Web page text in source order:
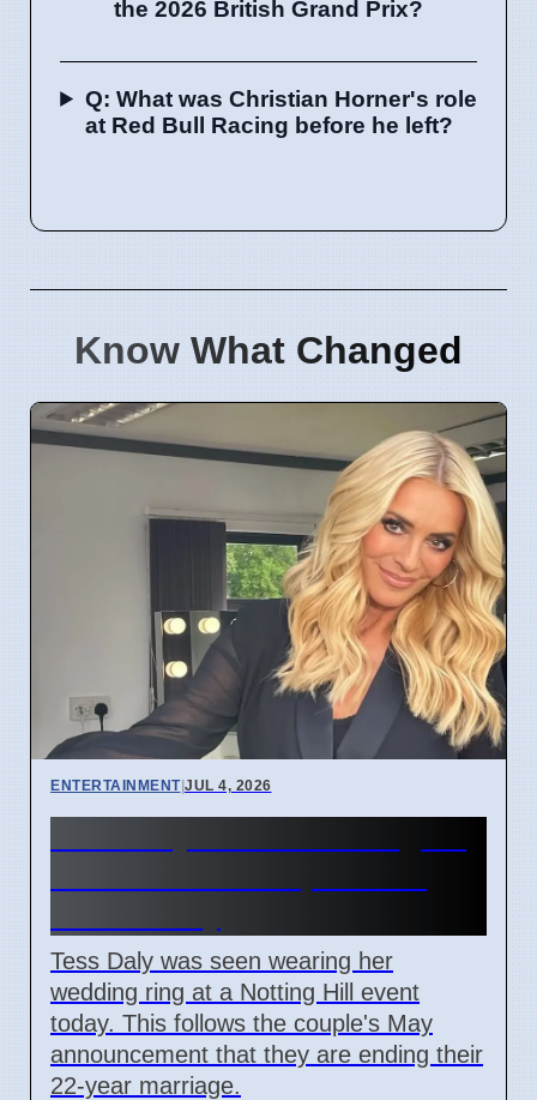
the 2026 British Grand Prix?
Q: What was Christian Horner's role
at Red Bull Racing before he left?
Know What Changed
ENTERTAINMENT|JUL 4, 2026
Tess Daly was seen wearing her
wedding ring at a Notting Hill event
today. This follows the couple's May
announcement that they are ending their
22-year marriage.